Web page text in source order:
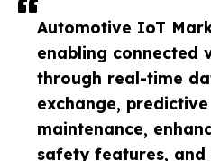
Automotive IoT
enabling connected
through real-time
exchange, predictive
maintenance,
safety features, and